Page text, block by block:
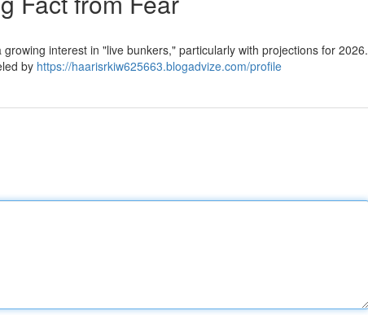
interest in "live bunkers," particularly with projections for 2026.
by https://haarisrkiw625663.blogadvize.com/profile